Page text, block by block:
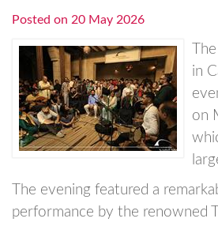
Posted on 20 May 2026
in
on
The evening featured a
performance by the renowned